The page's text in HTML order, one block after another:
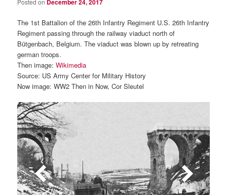
December 24, 2017
The 1st Battalion of the 26th Infantry Regiment U.S. 26th Infantry
Regiment passing through the railway viaduct north of
Bütgenbach, Belgium. The viaduct was blown up by retreating
german troops.
Then image:Wikimedia
Source: US Army Center for Military History
Now image: WW2 Then in Now, Cor Sleutel